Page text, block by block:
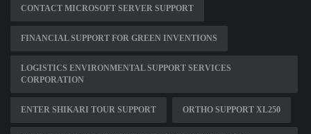
CONTACT MICROSOFT SERVER SUPPORT
FINANCIAL SUPPORT FOR GREEN INVENTIONS
LOGISTICS ENVIRONMENTAL SUPPORT SERVICES
CORPORATION
ENTER SHIKARI TOUR SUPPORT ORTHO SUPPORT XL250